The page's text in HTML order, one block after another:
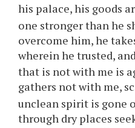
his palace, his goods
one stronger than he
overcome him, he
wherein he trusted,
that is not with me is
gathers not with me,
unclean spirit is gone
through dry places